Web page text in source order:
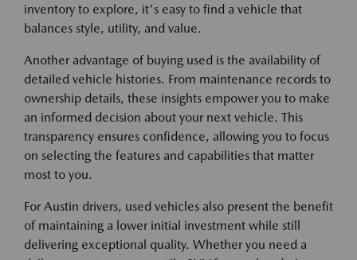
inventory to explore, it's easy to find a vehicle that
balances style, utility, and value.
Another advantage of buying used is the availability of
detailed vehicle histories. From maintenance records to
ownership details, these insights empower you to make
an informed decision about your next vehicle. This
transparency ensures confidence, allowing you to focus
on selecting the features and capabilities that matter
most to you.
For Austin drivers, used vehicles also present the benefit
of maintaining a lower initial investment while still
delivering exceptional quality. Whether you need a